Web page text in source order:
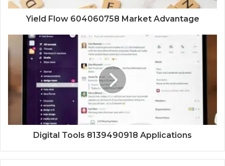
Yield Flow 604060758 Market Advantage
Digital Tools 8139490918 Applications